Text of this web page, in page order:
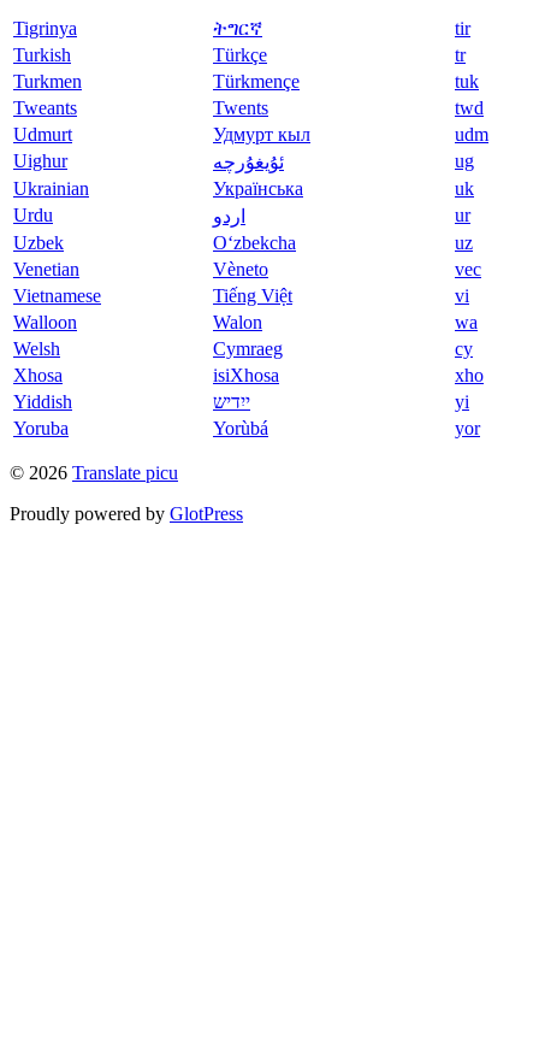
Tigrinya ትግርኛ
tir
Turkish
Türkçe
tr
Turkmen
Türkmençe
tuk
Tweants
Twents
twd
Udmurt
Удмурт кыл
udm
Uighur
ئۇيغۇرچە
ug
Ukrainian
Українська
uk
Urdu
اردو
ur
Uzbek
O‘zbekcha
uz
Venetian
Vèneto
vec
Vietnamese
Tiếng Việt
vi
Walloon
Walon
wa
Welsh
Cymraeg
cy
Xhosa
isiXhosa
xho
Yiddish
ייִדיש
yi
Yoruba
Yorùbá yor
© 2026 Translate picu
Proudly powered by GlotPress